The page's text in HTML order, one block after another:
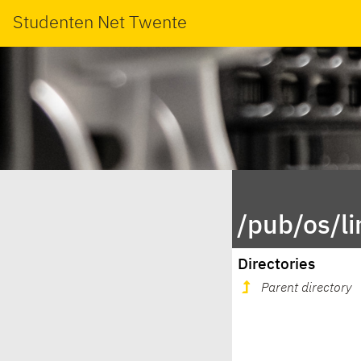
Studenten Net Twente
/pub/os/
Directories
Parent directory